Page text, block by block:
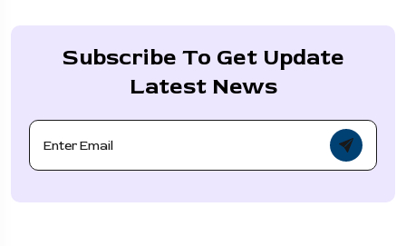
Subscribe To Get Update
Latest News